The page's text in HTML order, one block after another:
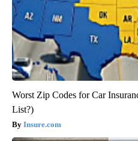
Worst Zip Codes for Car
List?)
Insure.com